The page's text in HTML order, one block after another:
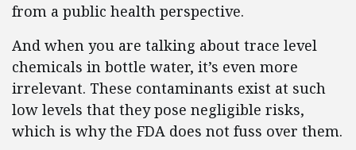
from a public health perspective.
And when you are talking about trace level
chemicals in bottle water, it’s even more
irrelevant. These contaminants exist at such
low levels that they pose negligible risks,
which is why the FDA does not fuss over them.